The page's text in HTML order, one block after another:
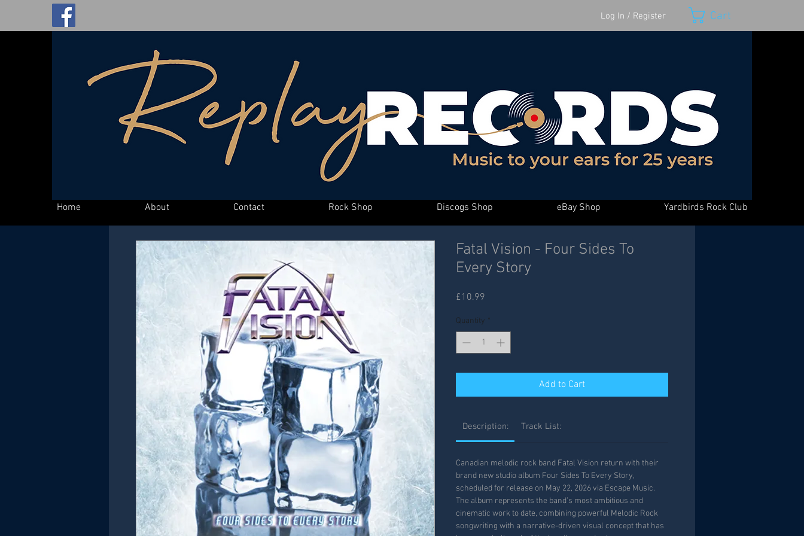
Log In / Register Cart
Home About Contact Rock Shop Discogs Shop eBay Shop Yardbirds Rock Club
Fatal Vision - Four Sides To
Every Story
£10.99
Quantity *
Add to Cart
Description: Track List:
Canadian melodic rock band Fatal Vision return with their
brand new studio album Four Sides To Every Story,
scheduled for release on May 22, 2026 via Escape Music.
The album represents the band’s most ambitious and
cinematic work to date, combining powerful Melodic Rock
songwriting with a narrative-driven visual concept that has